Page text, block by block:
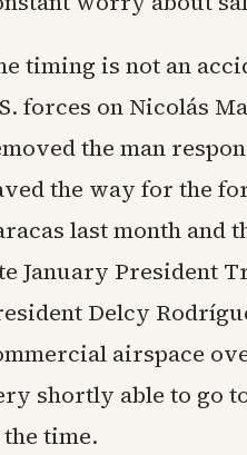
timing is not an
forces on Nicolás
the man
the way for the
last month
January President
Delcy
airspace
shortly able to go
the time.